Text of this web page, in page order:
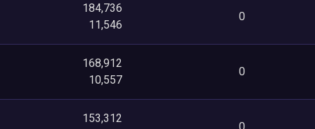
184,736
11,546
0
168,912
10,557
0
153,312
0